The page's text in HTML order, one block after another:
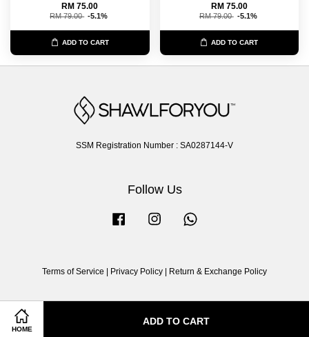
HOME
ADD TO CART
RM 75.00
RM 79.00 -5.1%
ADD TO CART
RM 75.00
RM 79.00 -5.1%
ADD TO CART
SSM Registration Number : SA0287144-V
Follow Us
Facebook Instagram
Terms of Service Privacy Policy Return & Exchange Policy